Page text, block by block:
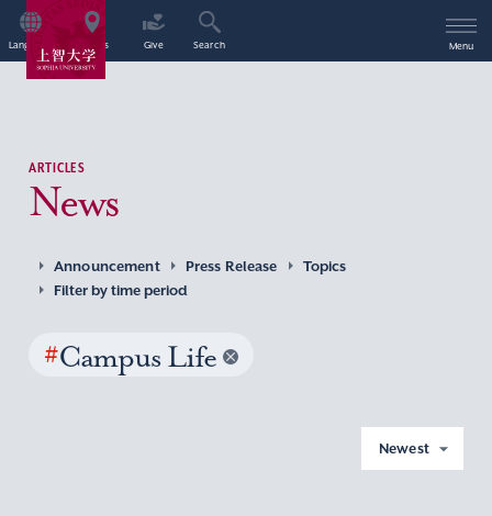
Language Access Give Search Menu
ARTICLES
News
Announcement Press Release
Topics
Filter by time period
#Campus Life
Newest